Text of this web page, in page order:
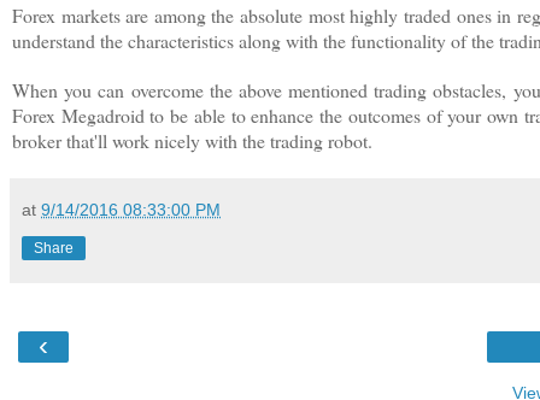
Forex markets are among the absolute most highly traded ones in
understand the characteristics along with the functionality of the
When you can overcome the above mentioned trading obstacles,
Forex Megadroid to be able to enhance the outcomes of your own
broker that'll work nicely with the trading robot.
at 9/14/2016 08:33:00 PM
Share
‹